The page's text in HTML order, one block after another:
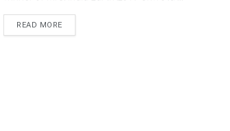
READ MOREDETAILS